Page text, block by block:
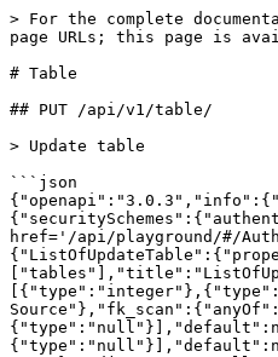
> For the complete documentation index, see [llms.txt](https://docs.syntho.ai/llms.txt). Markdown versions of documentation pages are available by appending `.md` to page URLs; this page is available as [Markdown](https://docs.syntho.ai/syntho-api/syntho-rest-api/table.md).

# Table

## PUT /api/v1/table/

> Update table

```json
{"openapi":"3.0.3","info":{"title":"Syntho Backend API","version":"1.0.0 (v1)"},"servers":[{"url":"/"}],"security":[{"authentication":[]},{"OIDC":[]}],"components":{"securitySchemes":{"authentication":{"type":"apiKey","in":"cookie","name":"sessionid","description":"Log in using the <a href='/api/playground/#/Auth/auth_create'>POST /api/v1/auth/</a> endpoint"},"OIDC":{"type":"apiKey","in":"header","name":"Authorization"}},"schemas":{"ListOfUpdateTable":{"properties":{"tables":{"items":{"$ref":"#/components/schemas/UpdateTable"},"title":"Tables","type":"array"}},"required":["tables"],"title":"ListOfUpdateTable","type":"object"},"UpdateTable":{"properties":{"id":{"format":"uuid","title":"Id","type":"string"},"n_rows":{"anyOf":[{"type":"integer"},{"type":"null"}],"default":null,"title":"N Rows"},"n_rows_source":{"anyOf":[{"type":"integer"},{"type":"null"}],"default":null,"title":"N Rows Source"},"fk_scan":{"anyOf":[{"type":"boolean"},{"type":"null"}],"default":null,"title":"Fk Scan"},"is_excluded":{"anyOf":[{"type":"boolean"},{"type":"null"}],"default":null,"title":"Is Excluded"},"processing_config":{"anyOf":[{"$ref":"#/components/schemas/SingleTableModel"},{"type":"null"}],"default":null,"title":"Processing